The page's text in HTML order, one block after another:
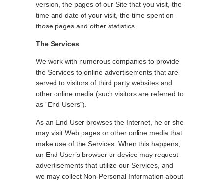
version, the pages of our Site that you visit, the
time and date of your visit, the time spent on
those pages and other statistics.
The Services
We work with numerous companies to provide
the Services to online advertisements that are
served to visitors of third party websites and
other online media (such visitors are referred to
as “End Users”).
As an End User browses the Internet, he or she
may visit Web pages or other online media that
make use of the Services. When this happens,
an End User’s browser or device may request
advertisements that utilize our Services, and
we may collect Non-Personal Information about